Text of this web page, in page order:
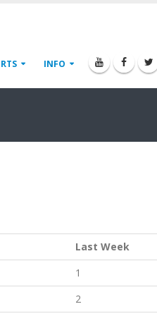
INFO
Last Week
1
2